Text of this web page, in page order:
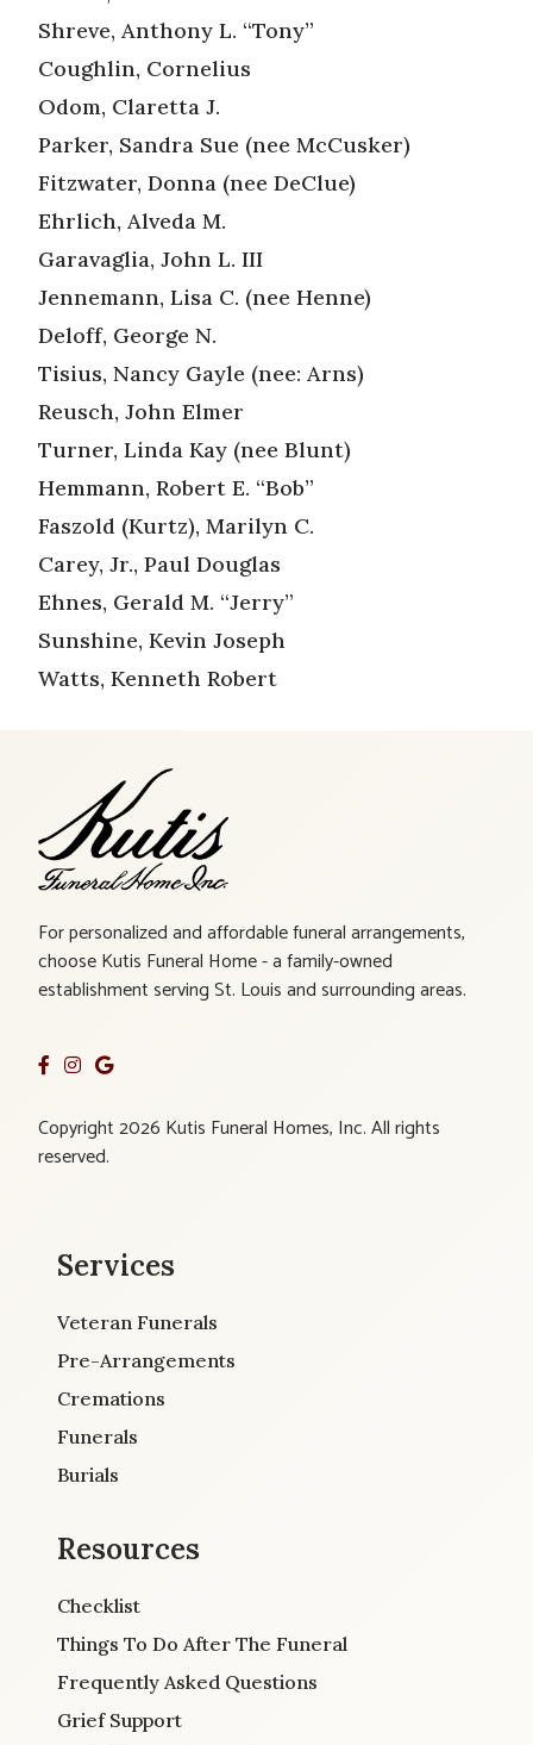
Shreve, Anthony L. “Tony”
Coughlin, Cornelius
Odom, Claretta J.
Parker, Sandra Sue (nee McCusker)
Fitzwater, Donna (nee DeClue)
Ehrlich, Alveda M.
Garavaglia, John L. III
Jennemann, Lisa C. (nee Henne)
Deloff, George N.
Tisius, Nancy Gayle (nee: Arns)
Reusch, John Elmer
Turner, Linda Kay (nee Blunt)
Hemmann, Robert E. “Bob”
Faszold (Kurtz), Marilyn C.
Carey, Jr., Paul Douglas
Ehnes, Gerald M. “Jerry”
Sunshine, Kevin Joseph
Watts, Kenneth Robert
For personalized and affordable funeral arrangements,
choose Kutis Funeral Home - a family-owned
establishment serving St. Louis and surrounding areas.
Copyright 2026 Kutis Funeral Homes, Inc. All rights
reserved.
Services
Veteran Funerals
Pre-Arrangements
Cremations
Funerals
Burials
Resources
Checklist
Things To Do After The Funeral
Frequently Asked Questions
Grief Support